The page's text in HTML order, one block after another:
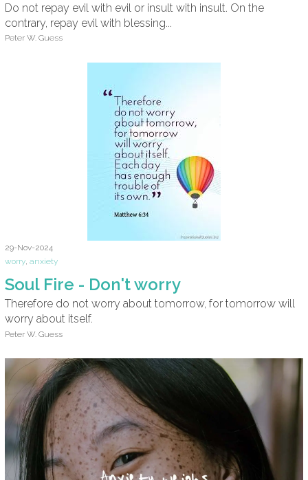
Do not repay evil with evil or insult with insult. On the
contrary, repay evil with blessing...
Peter W. Guess
29-Nov-2024
worry anxiety
Soul Fire - Don't worry
Therefore do not worry about tomorrow, for tomorrow will
worry about itself.
Peter W. Guess